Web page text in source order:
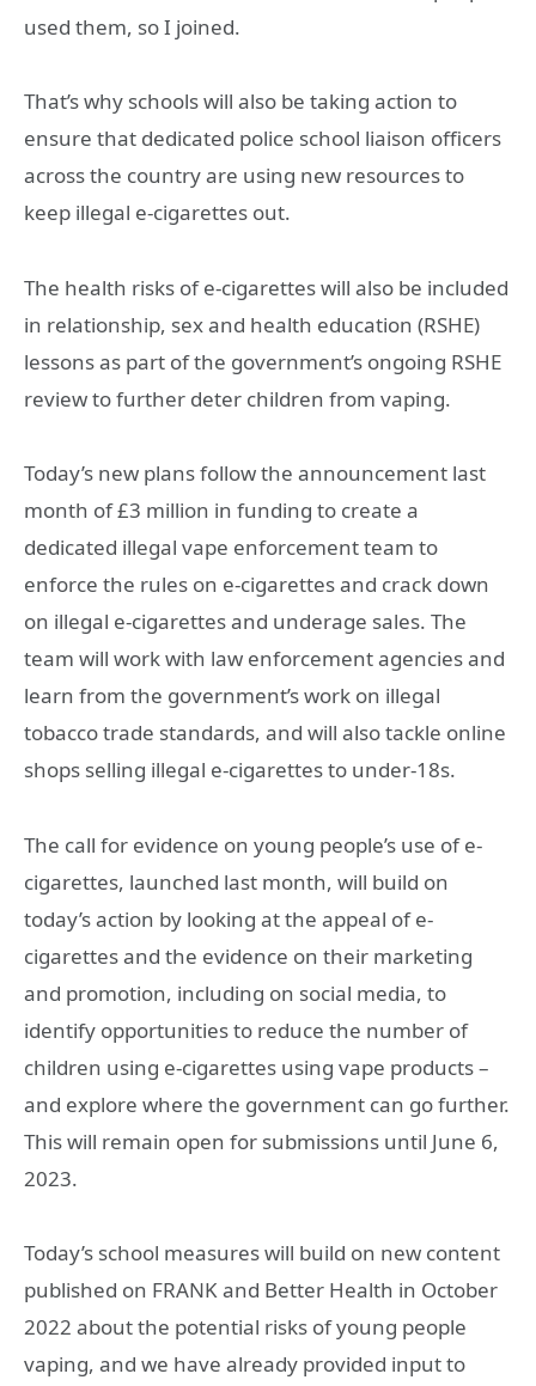
used them, so I joined.
That’s why schools will also be taking action to
ensure that dedicated police school liaison officers
across the country are using new resources to
keep illegal e-cigarettes out.
The health risks of e-cigarettes will also be included
in relationship, sex and health education (RSHE)
lessons as part of the government’s ongoing RSHE
review to further deter children from vaping.
Today’s new plans follow the announcement last
month of £3 million in funding to create a
dedicated illegal vape enforcement team to
enforce the rules on e-cigarettes and crack down
on illegal e-cigarettes and underage sales. The
team will work with law enforcement agencies and
learn from the government’s work on illegal
tobacco trade standards, and will also tackle online
shops selling illegal e-cigarettes to under-18s.
The call for evidence on young people’s use of e-
cigarettes, launched last month, will build on
today’s action by looking at the appeal of e-
cigarettes and the evidence on their marketing
and promotion, including on social media, to
identify opportunities to reduce the number of
children using e-cigarettes using vape products –
and explore where the government can go further.
This will remain open for submissions until June 6,
2023.
Today’s school measures will build on new content
published on FRANK and Better Health in October
2022 about the potential risks of young people
vaping, and we have already provided input to